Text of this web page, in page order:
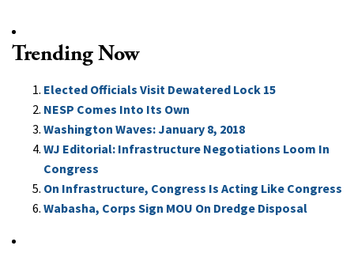
Trending Now
Elected Officials Visit Dewatered Lock 15
NESP Comes Into Its Own
Washington Waves: January 8, 2018
WJ Editorial: Infrastructure Negotiations Loom In
Congress
On Infrastructure, Congress Is Acting Like Congress
Wabasha, Corps Sign MOU On Dredge Disposal